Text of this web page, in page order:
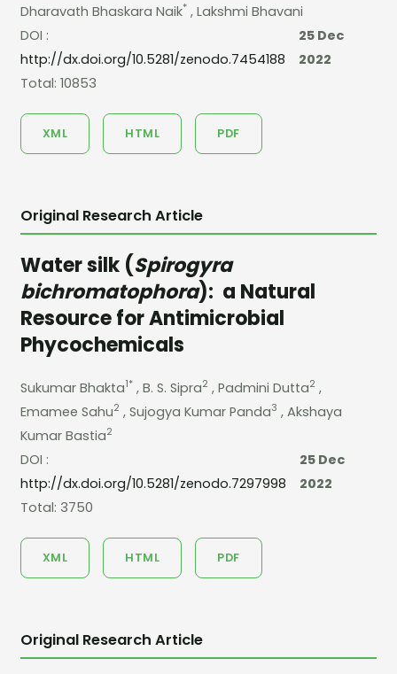
Dharavath Bhaskara Naik*, Lakshmi Bhavani
DOI :
http://dx.doi.org/10.5281/zenodo.7454188
25 Dec
2022
Total: 10853
XML HTML PDF
Original Research Article
Water silk (Spirogyra
bichromatophora): a Natural
Resource for Antimicrobial
Phycochemicals
Sukumar Bhakta1*, B. S. Sipra2 , Padmini Dutta2 ,
Emamee Sahu2 , Sujogya Kumar Panda3 , Akshaya
Kumar Bastia2
DOI :
http://dx.doi.org/10.5281/zenodo.7297998
25 Dec
2022
Total: 3750
XML HTML PDF
Original Research Article